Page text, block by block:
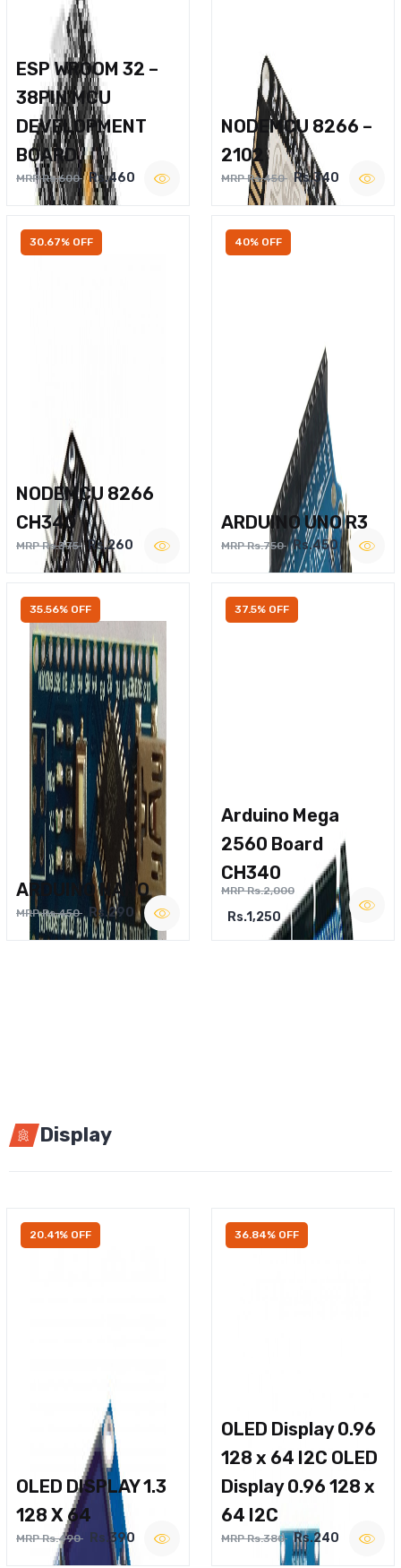
ESP WROOM 32 –
38PIN MCU
DEVELOPMENT
BOARD
MRP Rs.600 Rs.460
NODEMCU 8266 –
2102
MRP Rs.450 Rs.340
30.67% OFF
NODEMCU 8266
CH340
MRP Rs.375 Rs.260
40% OFF
ARDUINO UNO R3
MRP Rs.750 Rs.450
35.56% OFF
ARDUINO NANO
MRP Rs.450 Rs.290
37.5% OFF
Arduino Mega
2560 Board
CH340
MRP Rs.2,000
Rs.1,250
Display
20.41% OFF
OLED DISPLAY 1.3
128 X 64
MRP Rs.490 Rs.390
36.84% OFF
OLED Display 0.96
128 x 64 I2C OLED
Display 0.96 128 x
64 I2C
MRP Rs.380 Rs.240